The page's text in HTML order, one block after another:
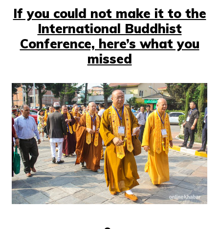
If you could not make it to the
International Buddhist
Conference, here’s what you
missed